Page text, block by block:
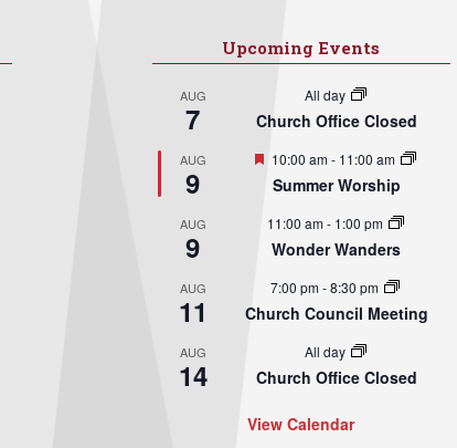
Upcoming Events
AUG
7
All day
Church Office Closed
AUG
9
Featured
10:00 am- 11:00 am
Summer Worship
AUG
9
11:00 am- 1:00 pm
Wonder Wanders
AUG
11
7:00 pm-8:30 pm
Church Council Meeting
AUG
14
All day
Church Office Closed
View Calendar